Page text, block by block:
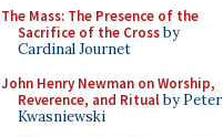
The Mass: The Presence of the
Sacrifice of the Crossby
Cardinal Journet
John Henry Newman on Worship,
Reverence, and Ritualby Peter
Kwasniewski